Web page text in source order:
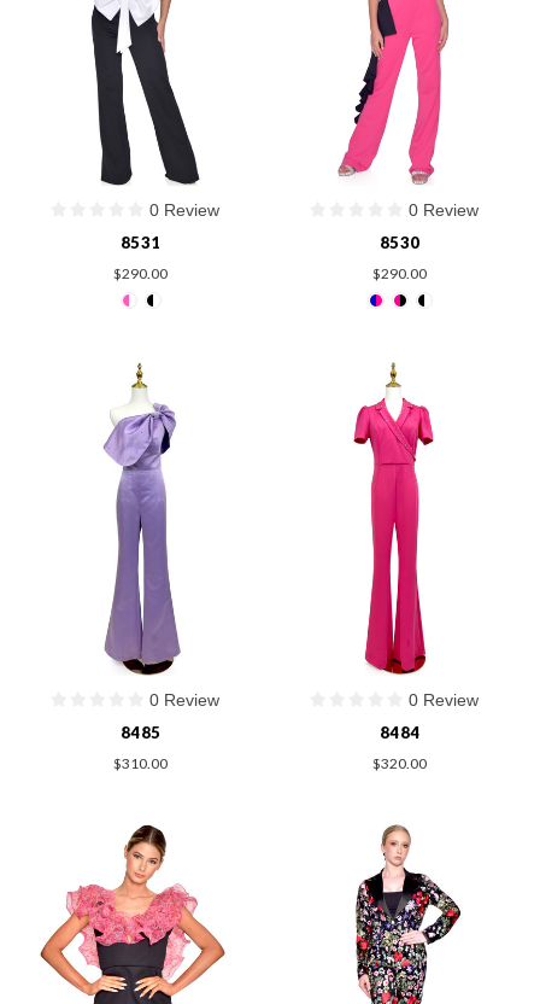
0 Review
8531
$290.00
0 Review
8530
$290.00
0 Review
8485
$310.00
0 Review
8484
$320.00